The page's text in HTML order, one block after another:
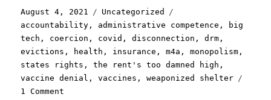
Posted
on
August 4, 2021 Categories
Uncategorized
accountability , administrative competence ,
big
tech , coercion , covid ,disconnection ,drm ,
evictions , health , insurance ,m4a ,monopolism ,
states rights ,the rent's too damned high ,
vaccine denial ,vaccines ,weaponized shelter
1 Comment